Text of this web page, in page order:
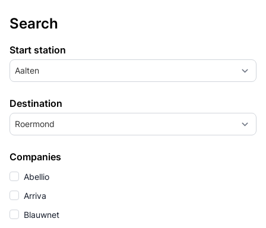
Search
Start station
Aalten
Destination
Roermond
Companies
Abellio
Arriva
Blauwnet